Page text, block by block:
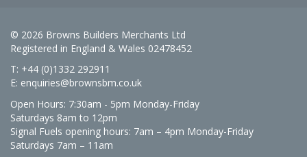
© 2026 Browns Builders Merchants Ltd
Registered in England & Wales 02478452
T: +44 (0)1332 292911
E: enquiries@brownsbm.co.uk
Open Hours: 7:30am - 5pm Monday-Friday
Saturdays 8am to 12pm
Signal Fuels opening hours: 7am – 4pm Monday-Friday
Saturdays 7am – 11am